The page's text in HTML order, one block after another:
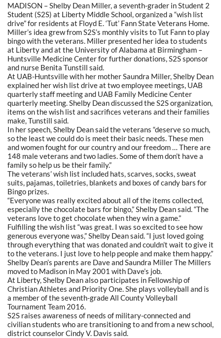
MADISON – Shelby Dean Miller, a seventh-grader in Student 2
Student (S2S) at Liberty Middle School, organized a “wish list
drive” for residents at Floyd E. ‘Tut’ Fann State Veterans Home.
Miller’s idea grew from S2S’s monthly visits to Tut Fann to play
bingo with the veterans. Miller presented her idea to students
at Liberty and at the University of Alabama at Birmingham –
Huntsville Medicine Center for further donations, S2S sponsor
and nurse Benita Tunstill said.
At UAB-Huntsville with her mother Saundra Miller, Shelby Dean
explained her wish list drive at two employee meetings, UAB
quarterly staff meeting and UAB Family Medicine Center
quarterly meeting. Shelby Dean discussed the S2S organization,
items on the wish list and sacrifices veterans and their families
make, Tunstill said.
In her speech, Shelby Dean said the veterans “deserve so much,
so the least we could do is meet their basic needs. These men
and women fought for our country and our freedom … There are
148 male veterans and two ladies. Some of them don’t have a
family so help us be their family.”
The veterans’ wish list included hats, scarves, socks, sweat
suits, pajamas, toiletries, blankets and boxes of candy bars for
Bingo prizes.
“Everyone was really excited about all of the items collected,
especially the chocolate bars for bingo,” Shelby Dean said. “The
veterans love to get chocolate when they win a game.”
Fulfilling the wish list “was great. I was so excited to see how
generous everyone was,” Shelby Dean said. “I just loved going
through everything that was donated and couldn’t wait to give it
to the veterans. I just love to help people and make them happy.”
Shelby Dean’s parents are Dave and Saundra Miller The Millers
moved to Madison in May 2001 with Dave’s job.
At Liberty, Shelby Dean also participates in Fellowship of
Christian Athletes and Priority One. She plays volleyball and is
a member of the seventh-grade All County Volleyball
Tournament Team 2016.
S2S raises awareness of needs of military-connected and
civilian students who are transitioning to and from a new school,
district counselor Cindy V. Davis said.